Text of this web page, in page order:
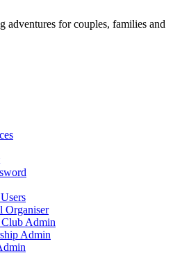
adventures for couples, families and
Organiser
Admin
Admin